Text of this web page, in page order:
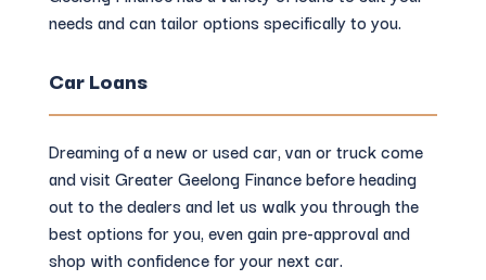
needs and can tailor options specifically to you.
Car Loans
Dreaming of a new or used car, van or truck come
and visit Greater Geelong Finance before heading
out to the dealers and let us walk you through the
best options for you, even gain pre-approval and
shop with confidence for your next car.